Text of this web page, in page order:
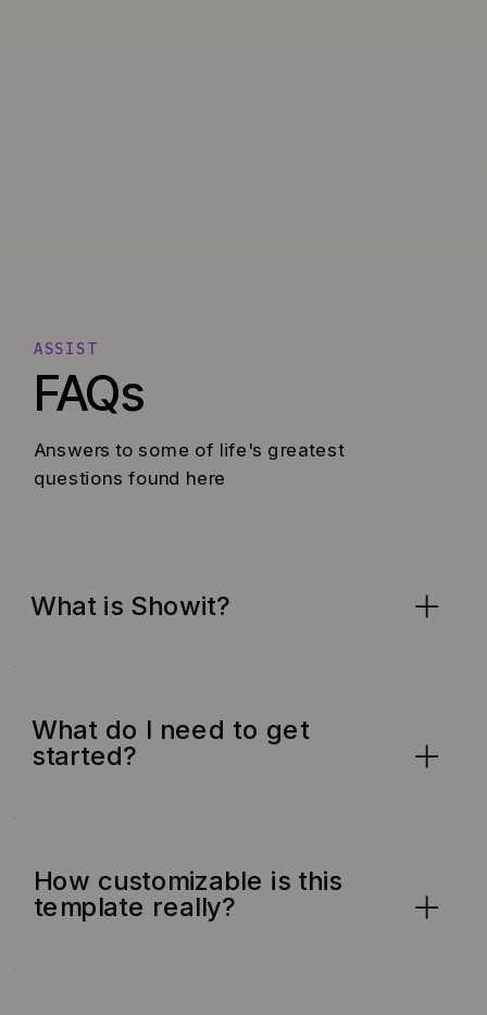
FAQs
Answers to some of life's greatest
questions found here
ASSIST
What is Showit?
What do I need to get
started?
How customizable is this
template really?